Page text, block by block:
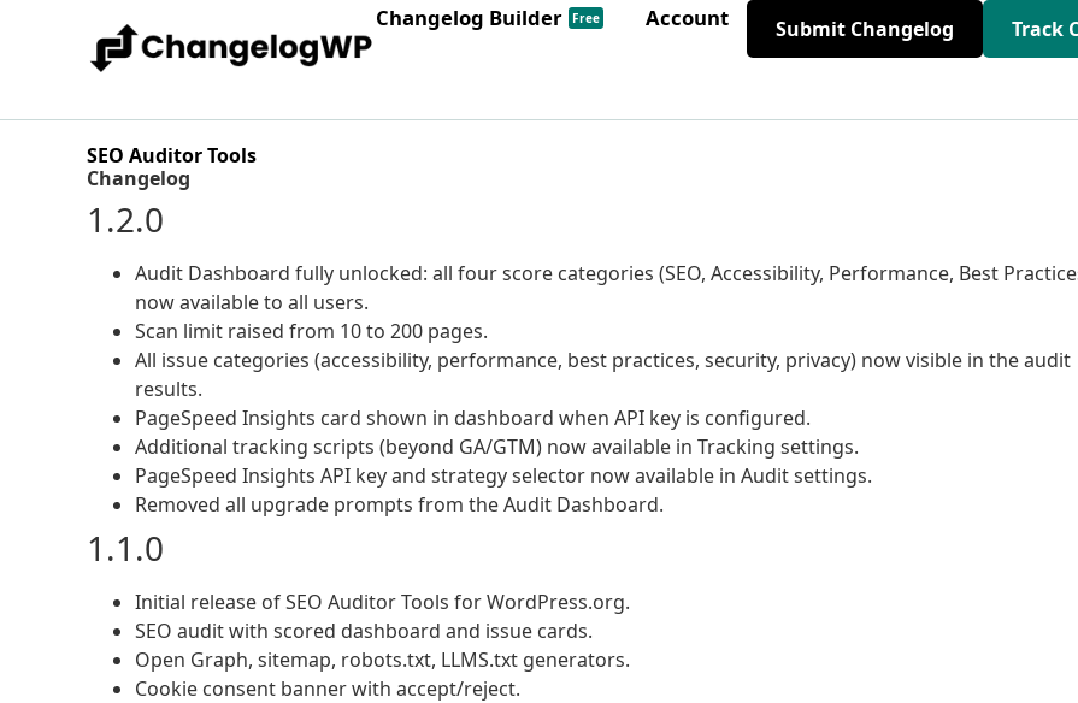
Changelog Builder Free Account Submit Changelog Track
SEO Auditor Tools
Changelog
1.2.0
Audit Dashboard fully unlocked: all four score categories (SEO, Accessibility, Performance, Best
now available to all users.
Scan limit raised from 10 to 200 pages.
All issue categories (accessibility, performance, best practices, security, privacy) now visible in the audit
results.
PageSpeed Insights card shown in dashboard when API key is configured.
Additional tracking scripts (beyond GA/GTM) now available in Tracking settings.
PageSpeed Insights API key and strategy selector now available in Audit settings.
Removed all upgrade prompts from the Audit Dashboard.
1.1.0
Initial release of SEO Auditor Tools for WordPress.org.
SEO audit with scored dashboard and issue cards.
Open Graph, sitemap, robots.txt, LLMS.txt generators.
Cookie consent banner with accept/reject.